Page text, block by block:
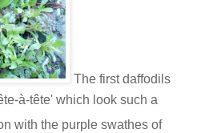
The first daffodils
à-tête' which look such a
with the purple swathes of